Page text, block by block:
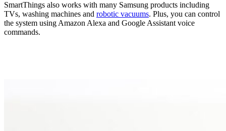
SmartThings also works with many Samsung products including
TVs, washing machines and robotic vacuums. Plus, you can control
the system using Amazon Alexa and Google Assistant voice
commands.